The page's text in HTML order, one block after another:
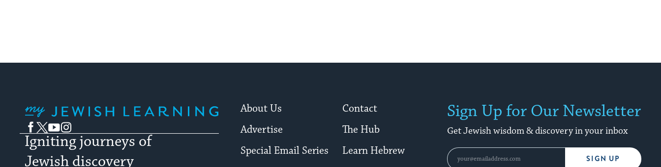
Facebook
TwitterYouTubeInstagram
Igniting journeys of
Jewish discovery
About Us
Contact
Advertise
The Hub
Special Email Series
Learn Hebrew
Sign Up for Our Newsletter
Get Jewish wisdom & discovery in your inbox
SIGN UP